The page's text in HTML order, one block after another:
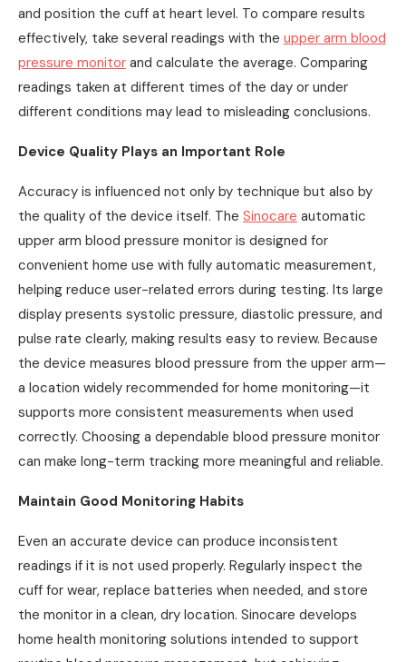
and position the cuff at heart level. To compare results
effectively, take several readings with the upper arm blood
pressure monitor and calculate the average. Comparing
readings taken at different times of the day or under
different conditions may lead to misleading conclusions.
Device Quality Plays an Important Role
Accuracy is influenced not only by technique but also by
the quality of the device itself. The Sinocare automatic
upper arm blood pressure monitor is designed for
convenient home use with fully automatic measurement,
helping reduce user-related errors during testing. Its large
display presents systolic pressure, diastolic pressure, and
pulse rate clearly, making results easy to review. Because
the device measures blood pressure from the upper arm—
a location widely recommended for home monitoring—it
supports more consistent measurements when used
correctly. Choosing a dependable blood pressure monitor
can make long-term tracking more meaningful and reliable.
Maintain Good Monitoring Habits
Even an accurate device can produce inconsistent
readings if it is not used properly. Regularly inspect the
cuff for wear, replace batteries when needed, and store
the monitor in a clean, dry location. Sinocare develops
home health monitoring solutions intended to support